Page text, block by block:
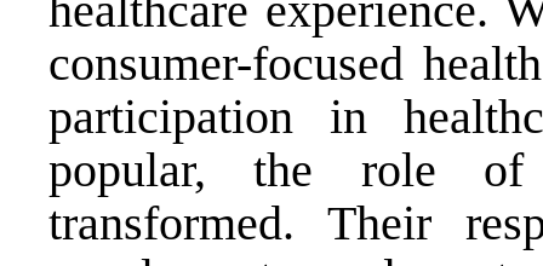
consumer-focused
participation in
popular, the role
transformed. Their